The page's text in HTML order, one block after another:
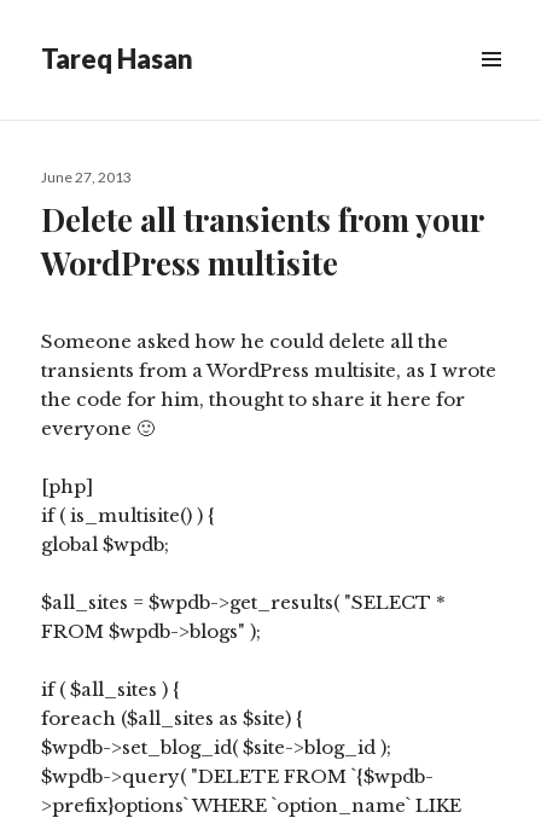
Tareq Hasan
WIDGETS
Posted
June 27, 2013
Delete all transients from your
WordPress multisite
Someone asked how he could delete all the
transients from a WordPress multisite, as I wrote
the code for him, thought to share it here for
everyone 🙂
[php]
if ( is_multisite() ) {
global $wpdb;
$all_sites = $wpdb->get_results( "SELECT *
FROM $wpdb->blogs" );
if ( $all_sites ) {
foreach ($all_sites as $site) {
$wpdb->set_blog_id( $site->blog_id );
$wpdb->query( "DELETE FROM `{$wpdb-
>prefix}options` WHERE `option_name` LIKE